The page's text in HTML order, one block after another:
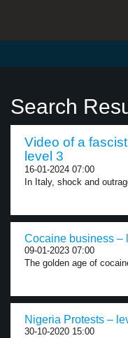
Search
Video of a
level 3
16-01-2024 07:00
In Italy, shock and
Cocaine business –
09-01-2023 07:00
The golden age of
Nigeria Protests –
30-10-2020 15:00